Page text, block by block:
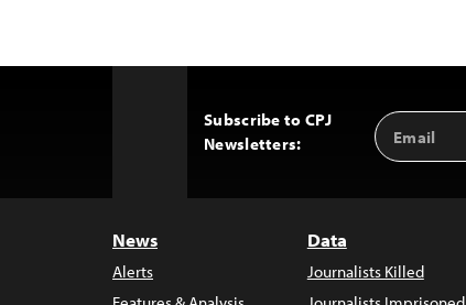
Subscribe to CPJ
Newsletters:
Email
Address
News
Alerts
Data
Journalists Killed